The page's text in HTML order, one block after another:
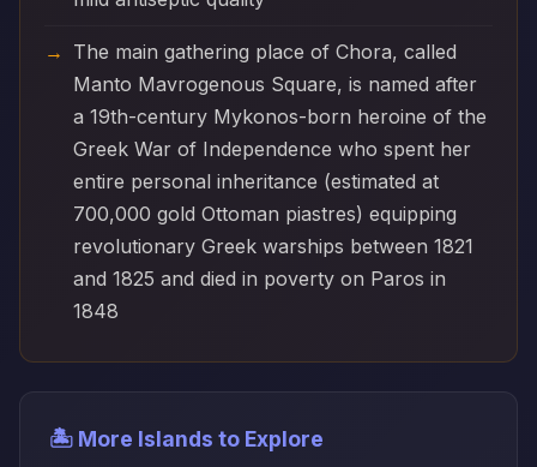
The main gathering place of Chora, called
Manto Mavrogenous Square, is named after
a 19th-century Mykonos-born heroine of the
Greek War of Independence who spent her
entire personal inheritance (estimated at
700,000 gold Ottoman piastres) equipping
revolutionary Greek warships between 1821
and 1825 and died in poverty on Paros in
1848
🏝️ More Islands to Explore